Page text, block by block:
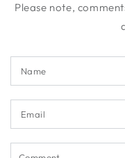
Please note,
Name
Email
Comment